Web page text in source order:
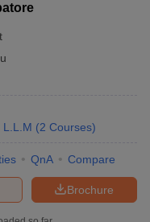
L.L.M (2 Courses)
QnA Compare
Brochure